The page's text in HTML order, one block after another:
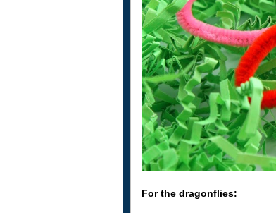
For the dragonflies: